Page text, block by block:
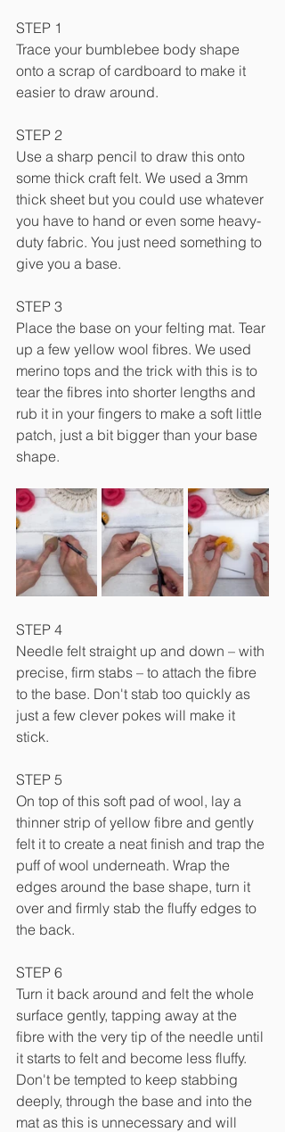
STEP 1
Trace your bumblebee body shape
onto a scrap of cardboard to make it
easier to draw around.
STEP 2
Use a sharp pencil to draw this onto
some thick craft felt. We used a 3mm
thick sheet but you could use whatever
you have to hand or even some heavy-
duty fabric. You just need something to
give you a base.
STEP 3
Place the base on your felting mat. Tear
up a few yellow wool fibres. We used
merino tops and the trick with this is to
tear the fibres into shorter lengths and
rub it in your fingers to make a soft little
patch, just a bit bigger than your base
shape.
STEP 4
Needle felt straight up and down – with
precise, firm stabs – to attach the fibre
to the base. Don't stab too quickly as
just a few clever pokes will make it
stick.
STEP 5
On top of this soft pad of wool, lay a
thinner strip of yellow fibre and gently
felt it to create a neat finish and trap the
puff of wool underneath. Wrap the
edges around the base shape, turn it
over and firmly stab the fluffy edges to
the back.
STEP 6
Turn it back around and felt the whole
surface gently, tapping away at the
fibre with the very tip of the needle until
it starts to felt and become less fluffy.
Don't be tempted to keep stabbing
deeply, through the base and into the
mat as this is unnecessary and will